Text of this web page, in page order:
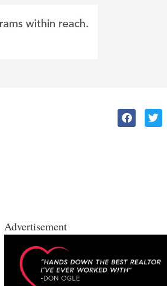
Advertisement